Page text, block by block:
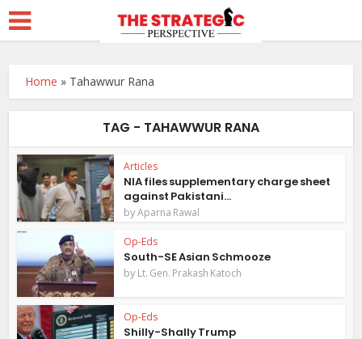
Home » Tahawwur Rana
TAG - TAHAWWUR RANA
Articles
NIA files supplementary charge sheet
against Pakistani...
byAparna Rawal
Op-Eds
South-SE Asian Schmooze
byLt. Gen. Prakash Katoch
Op-Eds
Shilly-Shally Trump